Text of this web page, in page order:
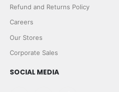
Refund and Returns Policy
Careers
Our Stores
Corporate Sales
SOCIAL MEDIA